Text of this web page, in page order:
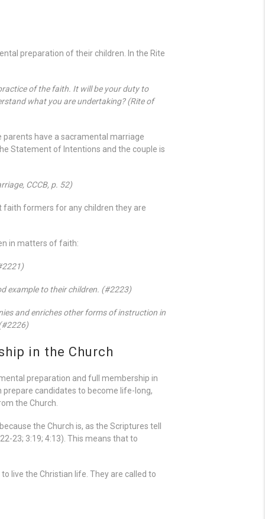
preparation of their children. In the Rite
of the faith. It will be your duty to
what you are undertaking? (Rite of
have a sacramental marriage
Statement of Intentions and the couple is
CCCB, p. 52)
faith formers for any children they are
in matters of faith:
example to their children. (#2223)
and enriches other forms of instruction in
in the Church
preparation and full membership in
candidates to become life-long,
the Church.
the Church is, as the Scriptures tell
23; 3:19; 4:13). This means that to
live the Christian life. They are called to